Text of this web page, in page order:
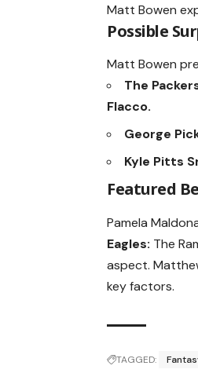
Matt Bowen
Possible
Matt Bowen
The
Flacco.
George
Kyle Pitts
Featured
Pamela
Eagles: The
aspect.
key factors.
TAGGED: